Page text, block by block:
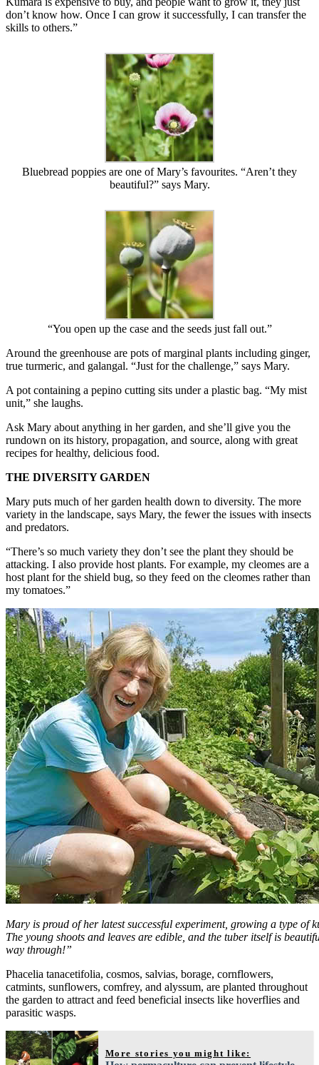
don’t know how. Once I can grow it successfully, I can transfer the
skills to others.”
Bluebread poppies are one of Mary’s favourites. “Aren’t they
beautiful?” says Mary.
“You open up the case and the seeds just fall out.”
Around the greenhouse are pots of marginal plants including ginger,
true turmeric, and galangal. “Just for the challenge,” says Mary.
A pot containing a pepino cutting sits under a plastic bag. “My mist
unit,” she laughs.
Ask Mary about anything in her garden, and she’ll give you the
rundown on its history, propagation, and source, along with great
recipes for healthy, delicious food.
THE DIVERSITY GARDEN
Mary puts much of her garden health down to diversity. The more
variety in the landscape, says Mary, the fewer the issues with insects
and predators.
“There’s so much variety they don’t see the plant they should be
attacking. I also provide host plants. For example, my cleomes are a
host plant for the shield bug, so they feed on the cleomes rather than
my tomatoes.”
Mary is proud of her latest successful experiment, growing a type of
The young shoots and leaves are edible, and the tuber itself is
way through!”
Phacelia tanacetifolia, cosmos, salvias, borage, cornflowers,
catmints, sunflowers, comfrey, and alyssum, are planted throughout
the garden to attract and feed beneficial insects like hoverflies and
parasitic wasps.
More stories you might like: